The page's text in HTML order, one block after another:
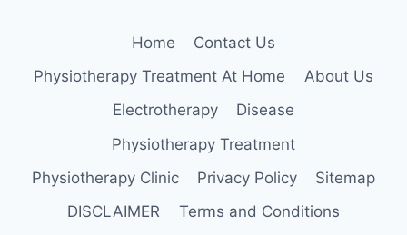
Home
Contact Us
Physiotherapy Treatment At Home
About Us
Electrotherapy
Disease
Physiotherapy Treatment
Physiotherapy Clinic
Privacy Policy
Sitemap
DISCLAIMER
Terms and Conditions